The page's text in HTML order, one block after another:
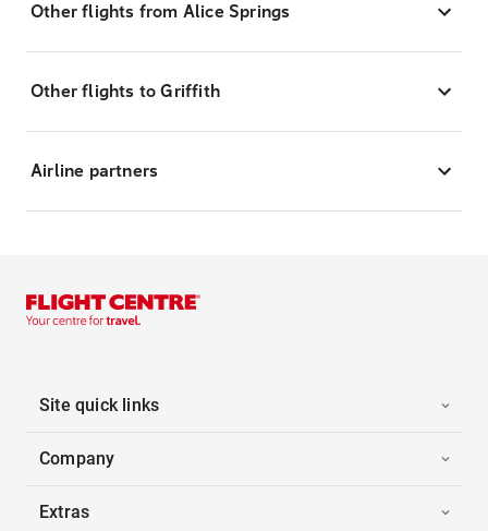
Other flights from Alice Springs
Other flights to Griffith
Airline partners
Site quick links
Company
Extras